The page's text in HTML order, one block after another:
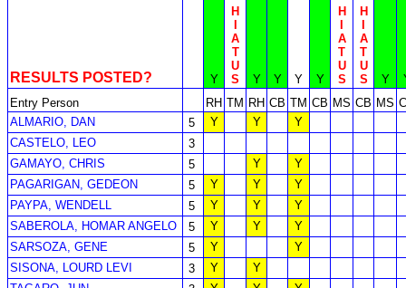
RESULTS POSTED? Y
H
A
T
U
S
Y Y Y Y
H
A
T
U
S
H
A
T
U
S
Y
Entry Person
RH TM RH CB TM CB MS CB MS
ALMARIO, DAN
5 Y Y
Y
CASTELO, LEO
3
GAMAYO, CHRIS
5 Y
Y
PAGARIGAN, GEDEON
5 Y Y
Y
PAYPA, WENDELL
5 Y Y
Y
SABEROLA, HOMAR ANGELO
5 Y Y
Y
SARSOZA, GENE
5 Y
Y
SISONA, LOURD LEVI
3 Y
Y